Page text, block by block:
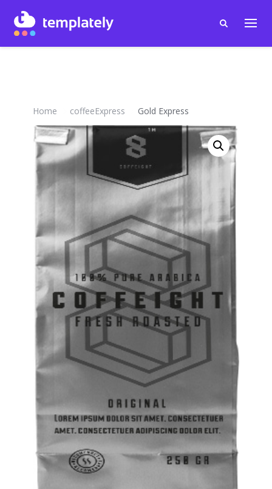
Home coffeeExpress Gold Express